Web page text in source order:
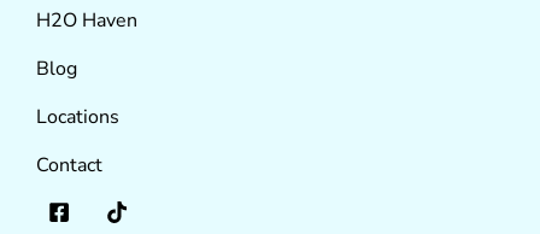
H2O Haven
Blog
Locations
Contact